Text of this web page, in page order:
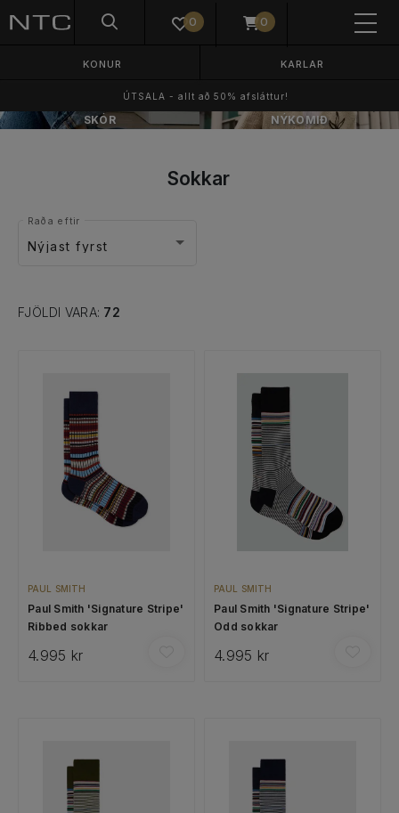
0 0
KONUR KARLAR
ÚTSALA - allt að 50% afsláttur!
SKÓR NÝKOMIÐ
Sokkar
Nýjast fyrst
Raða eftir
FJÖLDI VARA: 72
PAUL SMITH
Paul Smith 'Signature Stripe'
Ribbed sokkar
4.995 kr
PAUL SMITH
Paul Smith 'Signature Stripe'
Odd sokkar
4.995 kr